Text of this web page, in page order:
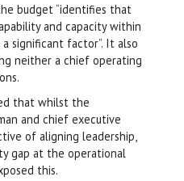
budget “identifies that
and capacity within
significant factor”. It also
neither a chief operating
that whilst the
and chief executive
of aligning leadership,
gap at the operational
this.